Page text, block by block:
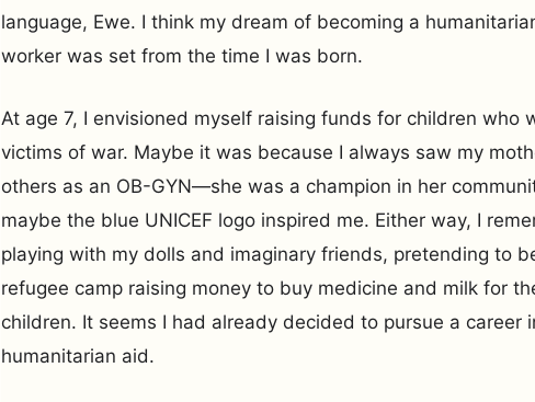
language, Ewe. I think my dream of becoming a
worker was set from the time I was born.
At age 7, I envisioned myself raising funds for children who
victims of war. Maybe it was because I always saw my
others as an OB-GYN—she was a champion in her
maybe the blue UNICEF logo inspired me. Either way, I
playing with my dolls and imaginary friends, pretending to
refugee camp raising money to buy medicine and milk for
children. It seems I had already decided to pursue a career
humanitarian aid.